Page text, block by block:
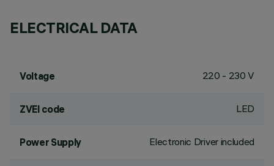
ELECTRICAL DATA
Voltage 220 - 230 V
ZVEI code LED
Power Supply Electronic Driver included